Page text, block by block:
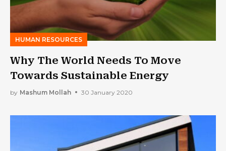
HUMAN RESOURCES
Why The World Needs To Move
Towards Sustainable Energy
by Mashum Mollah 30 January 2020